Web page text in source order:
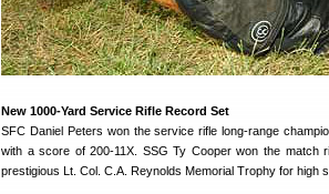
New 1000-Yard Service Rifle Record Set
SFC Daniel Peters won the service rifle long-range
with a score of 200-11X. SSG Ty Cooper won the match
prestigious Lt. Col. C.A. Reynolds Memorial Trophy for high